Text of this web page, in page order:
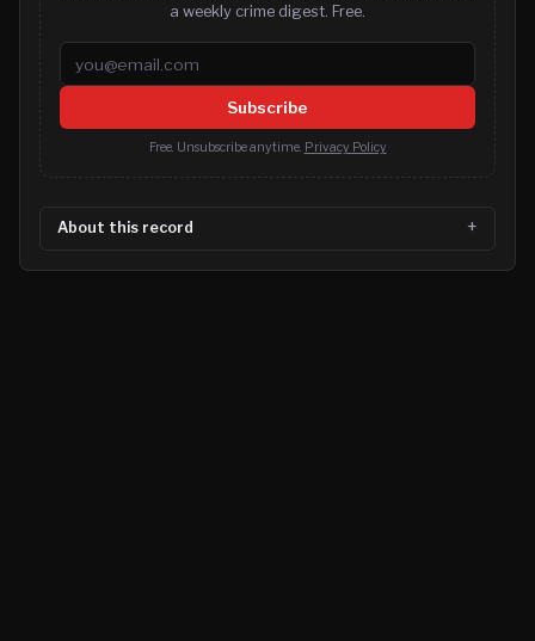
a weekly crime digest. Free.
Email address
Subscribe
Free. Unsubscribe anytime. Privacy Policy
About this record